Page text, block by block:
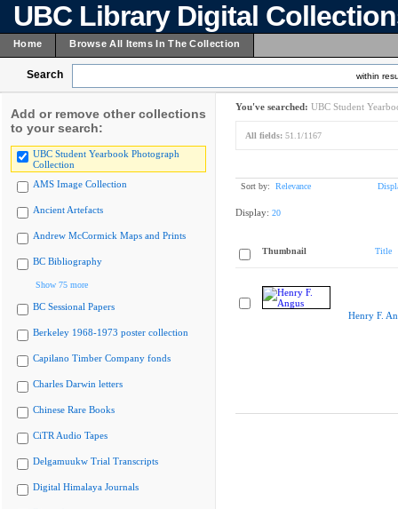
UBC Library Digital
Home Browse All Items In The Collection
Search within
Add or remove other collections
to your search:
UBC Student Yearbook Photograph
Collection
AMS Image Collection
Ancient Artefacts
Andrew McCormick Maps and Prints
BC Bibliography
Show 75 more
BC Sessional Papers
Berkeley 1968-1973 poster collection
Capilano Timber Company fonds
Charles Darwin letters
Chinese Rare Books
CiTR Audio Tapes
Delgamuukw Trial Transcripts
Digital Himalaya Journals
You've searched: UBC Student
All fields: 51.1/1167
Sort by: Relevance
Display: 20
Thumbnail Title
Henry F.